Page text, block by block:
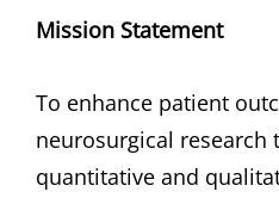
Mission Statement
To enhance patient
neurosurgical research
quantitative and